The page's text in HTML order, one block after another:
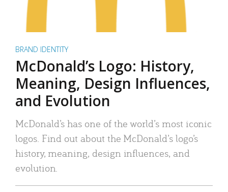
BRAND IDENTITY
McDonald’s Logo: History,
Meaning, Design Influences,
and Evolution
McDonald’s has one of the world’s most iconic
logos. Find out about the McDonald’s logo’s
history, meaning, design influences, and
evolution.